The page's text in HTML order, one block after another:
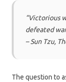
“Victorious
defeated
– Sun Tzu,
The question to